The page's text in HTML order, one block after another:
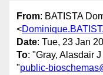
From: BATISTA
<
Date: Tue, 23 Jan
To: "Gray, Alasdair
"public-